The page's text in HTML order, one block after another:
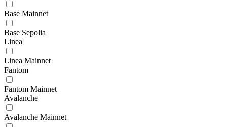
Base Mainnet
Base Sepolia
Linea
Linea Mainnet
Fantom
Fantom Mainnet
Avalanche
Avalanche Mainnet